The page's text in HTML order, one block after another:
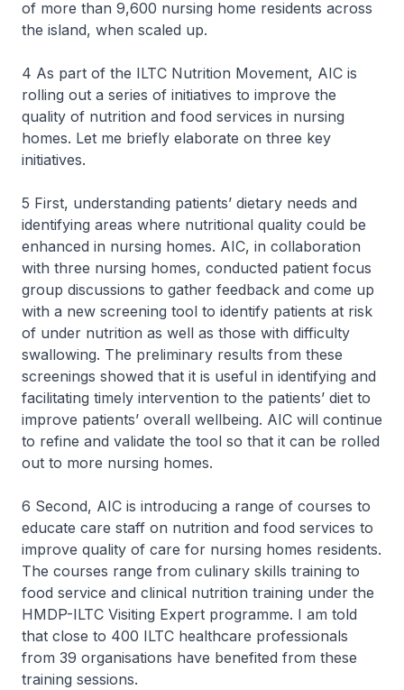
of more than 9,600 nursing home residents across
the island, when scaled up.
4 As part of the ILTC Nutrition Movement, AIC is
rolling out a series of initiatives to improve the
quality of nutrition and food services in nursing
homes. Let me briefly elaborate on three key
initiatives.
5 First, understanding patients’ dietary needs and
identifying areas where nutritional quality could be
enhanced in nursing homes. AIC, in collaboration
with three nursing homes, conducted patient focus
group discussions to gather feedback and come up
with a new screening tool to identify patients at risk
of under nutrition as well as those with difficulty
swallowing. The preliminary results from these
screenings showed that it is useful in identifying and
facilitating timely intervention to the patients’ diet to
improve patients’ overall wellbeing. AIC will continue
to refine and validate the tool so that it can be rolled
out to more nursing homes.
6 Second, AIC is introducing a range of courses to
educate care staff on nutrition and food services to
improve quality of care for nursing homes residents.
The courses range from culinary skills training to
food service and clinical nutrition training under the
HMDP-ILTC Visiting Expert programme. I am told
that close to 400 ILTC healthcare professionals
from 39 organisations have benefited from these
training sessions.